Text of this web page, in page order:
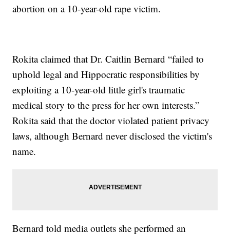
abortion on a 10-year-old rape victim.
Rokita claimed that Dr. Caitlin Bernard “failed to
uphold legal and Hippocratic responsibilities by
exploiting a 10-year-old little girl's traumatic
medical story to the press for her own interests.”
Rokita said that the doctor violated patient privacy
laws, although Bernard never disclosed the victim's
name.
Bernard told media outlets she performed an